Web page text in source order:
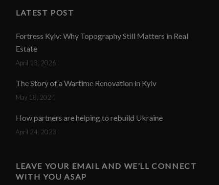
LATEST POST
Fortress Kyiv: Why Topography Still Matters in Real
Estate
April 13, 2026
The Story of a Wartime Renovation in Kyiv
May 18, 2024
How partners are helping to rebuild Ukraine
April 24, 2023
LEAVE YOUR EMAIL AND WE’LL CONNECT
WITH YOU ASAP